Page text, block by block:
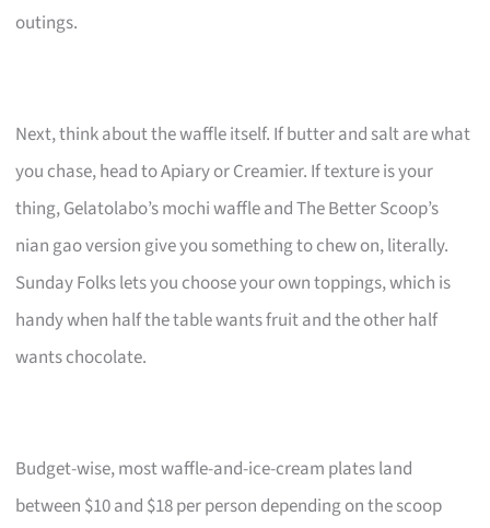
outings.
Next, think about the waffle itself. If butter and salt are what
you chase, head to Apiary or Creamier. If texture is your
thing, Gelatolabo’s mochi waffle and The Better Scoop’s
nian gao version give you something to chew on, literally.
Sunday Folks lets you choose your own toppings, which is
handy when half the table wants fruit and the other half
wants chocolate.
Budget-wise, most waffle-and-ice-cream plates land
between $10 and $18 per person depending on the scoop